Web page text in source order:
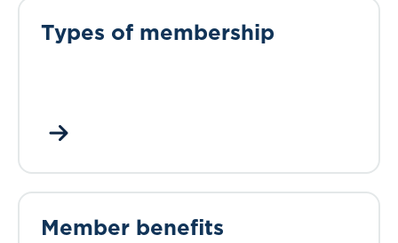
Types of membership
Member benefits